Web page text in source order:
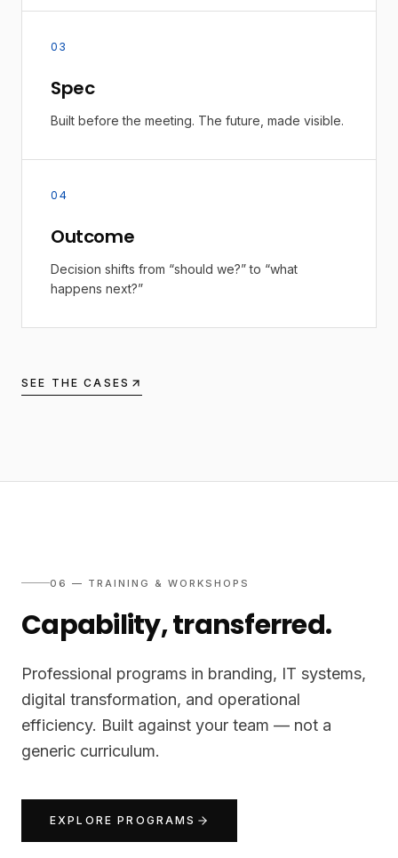
03
Spec
Built before the meeting. The future, made visible.
04
Outcome
Decision shifts from “should we?” to “what
happens next?”
SEE THE CASES
06 — TRAINING & WORKSHOPS
Capability, transferred.
Professional programs in branding, IT systems,
digital transformation, and operational
efficiency. Built against your team — not a
generic curriculum.
EXPLORE PROGRAMS